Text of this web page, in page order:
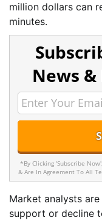
million dollars can
minutes.
News
*By Clicking 'Subscribe
& Are In Agreement To All
Market analysts
support or decline